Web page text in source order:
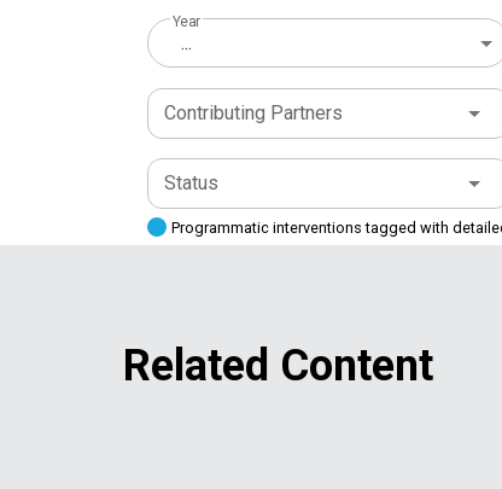
Year
...
Contributing Partners
Status
Programmatic interventions tagged with
Related Content